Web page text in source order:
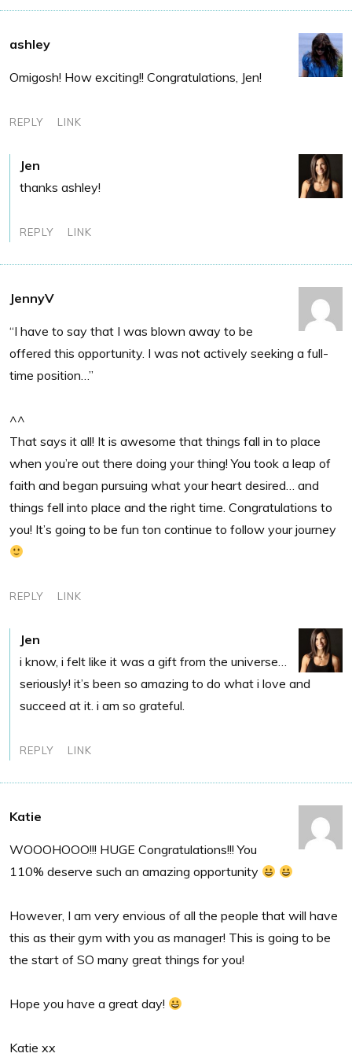
ashley
Omigosh! How exciting!! Congratulations, Jen!
REPLY LINK
Jen
thanks ashley!
REPLY LINK
JennyV
“I have to say that I was blown away to be
offered this opportunity. I was not actively seeking a full-
time position…”
^^
That says it all! It is awesome that things fall in to place
when you’re out there doing your thing! You took a leap of
faith and began pursuing what your heart desired… and
things fell into place and the right time. Congratulations to
you! It’s going to be fun ton continue to follow your journey
REPLY LINK
Jen
i know, i felt like it was a gift from the universe…
seriously! it’s been so amazing to do what i love and
succeed at it. i am so grateful.
REPLY LINK
Katie
WOOOHOOO!!! HUGE Congratulations!!! You
110% deserve such an amazing opportunity
However, I am very envious of all the people that will have
this as their gym with you as manager! This is going to be
the start of SO many great things for you!
Hope you have a great day!
Katie xx